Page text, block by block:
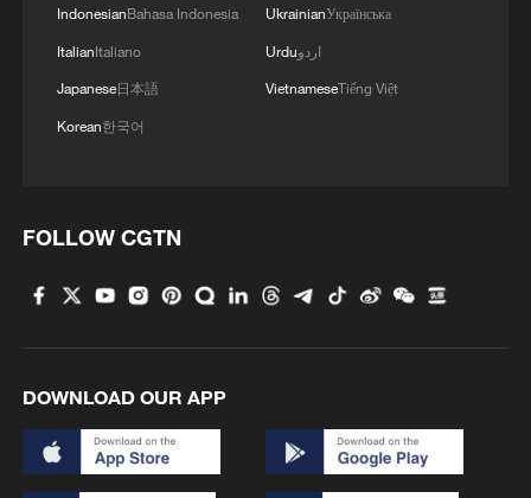
IndonesianBahasa Indonesia
ItalianItaliano
Japanese日本語
Korean한국어
UkrainianУкраїнська
Urduاردو
VietnameseTiếng Việt
FOLLOW CGTN
DOWNLOAD OUR APP